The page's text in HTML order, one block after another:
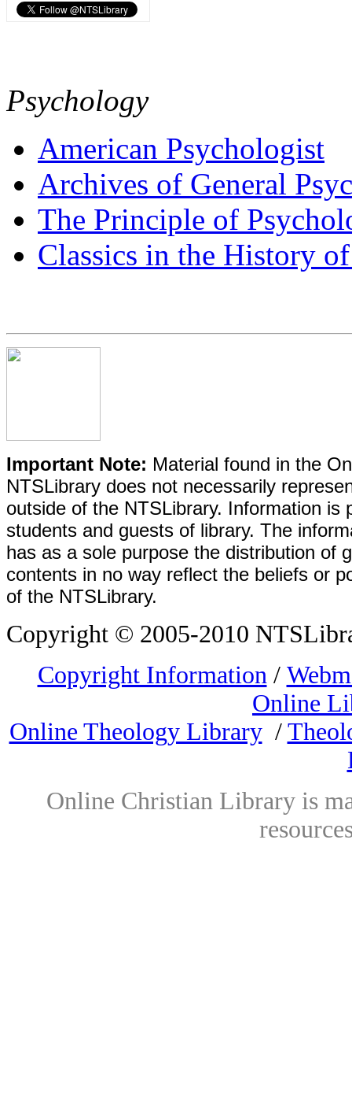
Psychology
American Psychologist
Archives of General
The Principle of
Classics in the History
Important Note: Material found in the
NTSLibrary does not necessarily
outside of the NTSLibrary. Information
students and guests of library. The
has as a sole purpose the distribution of
contents in no way reflect the beliefs or
of the NTSLibrary.
Copyright © 2005-2010
Copyright Information /
Online
Online Theology Library/
Online Christian Library is